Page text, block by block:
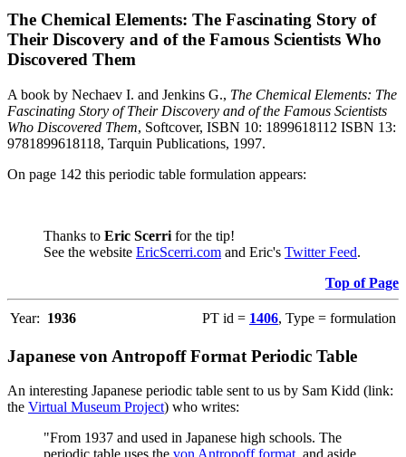
The Chemical Elements: The Fascinating Story of
Their Discovery and of the Famous Scientists Who
Discovered Them
A book by Nechaev I. and Jenkins G., The Chemical Elements: The
Fascinating Story of Their Discovery and of the Famous Scientists
Who Discovered Them, Softcover, ISBN 10: 1899618112 ISBN 13:
9781899618118, Tarquin Publications, 1997.
On page 142 this periodic table formulation appears:
Thanks to Eric Scerri for the tip!
See the website EricScerri.com and Eric's Twitter Feed.
Top of Page
Year: 1936 PT id = 1406, Type = formulation
Japanese von Antropoff Format Periodic Table
An interesting Japanese periodic table sent to us by Sam Kidd (link:
the Virtual Museum Project) who writes:
"From 1937 and used in Japanese high schools. The